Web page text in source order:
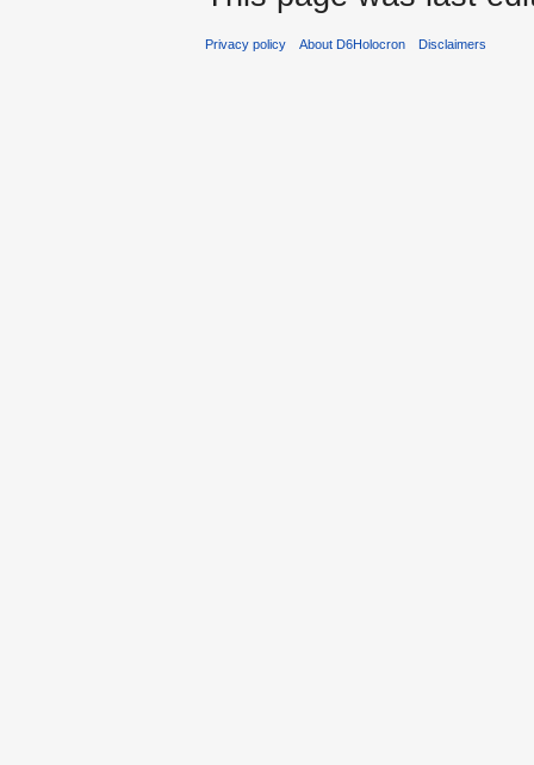
Privacy policy About D6Holocron Disclaimers